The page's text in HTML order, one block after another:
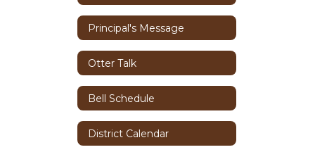
Principal's Message
Otter Talk
Bell Schedule
District Calendar